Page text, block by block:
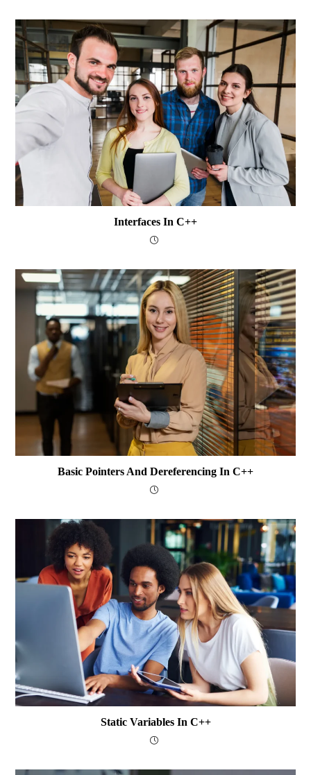
Interfaces In C++
Basic Pointers And Dereferencing In C++
Static Variables In C++